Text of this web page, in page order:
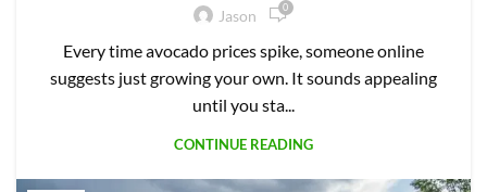
Jason 0
Every time avocado prices spike, someone online
suggests just growing your own. It sounds appealing
until you sta...
CONTINUE READING